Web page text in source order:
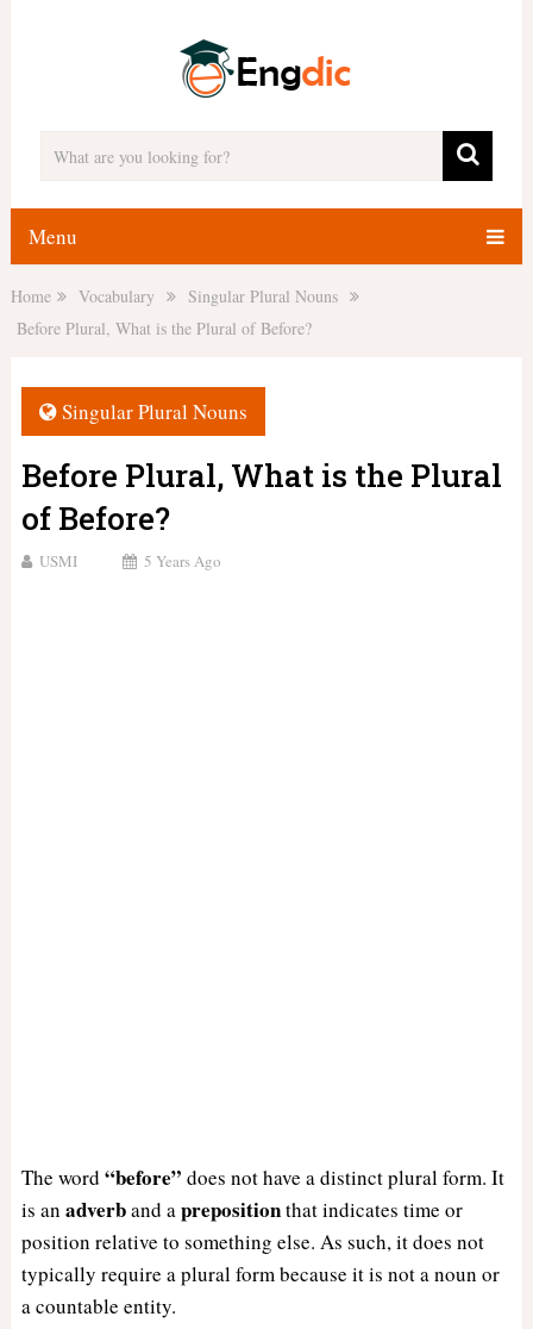
Menu
Home Vocabulary
Singular Plural Nouns
Before Plural, What is the Plural of Before?
Singular Plural Nouns
Before Plural, What is the Plural
of Before?
USMI 5 Years Ago
The word “before” does not have a distinct plural form. It
is an adverband aprepositionthat indicates time or
position relative to something else. As such, it does not
typically require a plural form because it is not a noun or
a countable entity.